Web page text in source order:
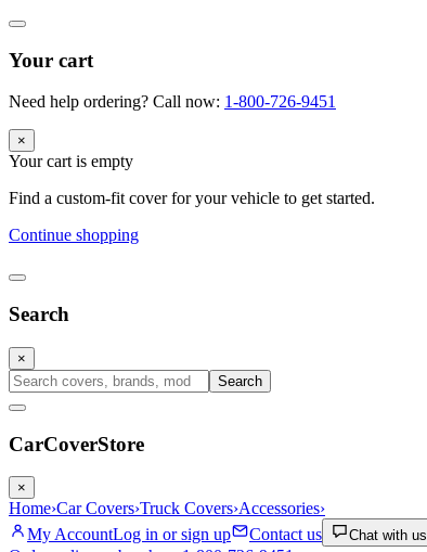
Your cart
Need help ordering? Call now: 1-800-726-9451
×
Your cart is empty
Find a custom-fit cover for your vehicle to get started.
Continue shopping
Search
×
Search
CarCoverStore
×
Home›Car Covers›Truck Covers›Accessories›
My AccountLog in or sign up Contact us Chat with us